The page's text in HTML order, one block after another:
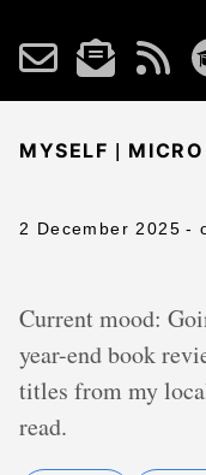
MYSELF | MICRO
2 December 2025 -
Current mood:
year-end book
titles from my
read.